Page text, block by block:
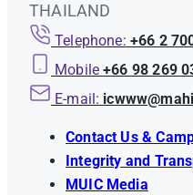
THAILAND
Telephone: +66 2
Mobile +66 98 269
E-mail:
Contact Us &
Integrity and
MUIC Media